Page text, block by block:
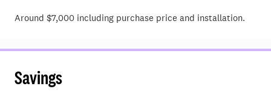
Around $7,000 including purchase price and installation.
Savings